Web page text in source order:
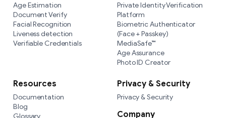
Age Estimation
Document Verify
Facial Recognition
Liveness detection
Verifiable Credentials
Private Identity Verification
Platform
Biometric Authenticator
(Face + Passkey)
MediaSafe™
Age Assurance
Photo ID Creator
Resources
Documentation
Blog
Glossary
Privacy & Security
Privacy & Security
Company